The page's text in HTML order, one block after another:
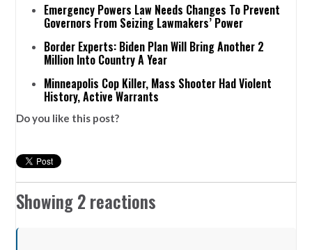
Emergency Powers Law Needs Changes To Prevent
Governors From Seizing Lawmakers’ Power
Border Experts: Biden Plan Will Bring Another 2
Million Into Country A Year
Minneapolis Cop Killer, Mass Shooter Had Violent
History, Active Warrants
Do you like this post?
Showing 2 reactions